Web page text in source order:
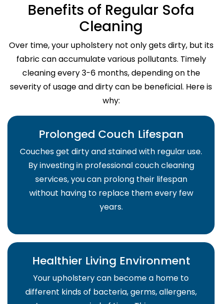
Benefits of Regular Sofa
Cleaning
Over time, your upholstery not only gets dirty, but its
fabric can accumulate various pollutants. Timely
cleaning every 3-6 months, depending on the
severity of usage and dirty can be beneficial. Here is
why:
Prolonged Couch Lifespan
Couches get dirty and stained with regular use.
By investing in professional couch cleaning
services, you can prolong their lifespan
without having to replace them every few
years.
Healthier Living Environment
Your upholstery can become a home to
different kinds of bacteria, germs, allergens,